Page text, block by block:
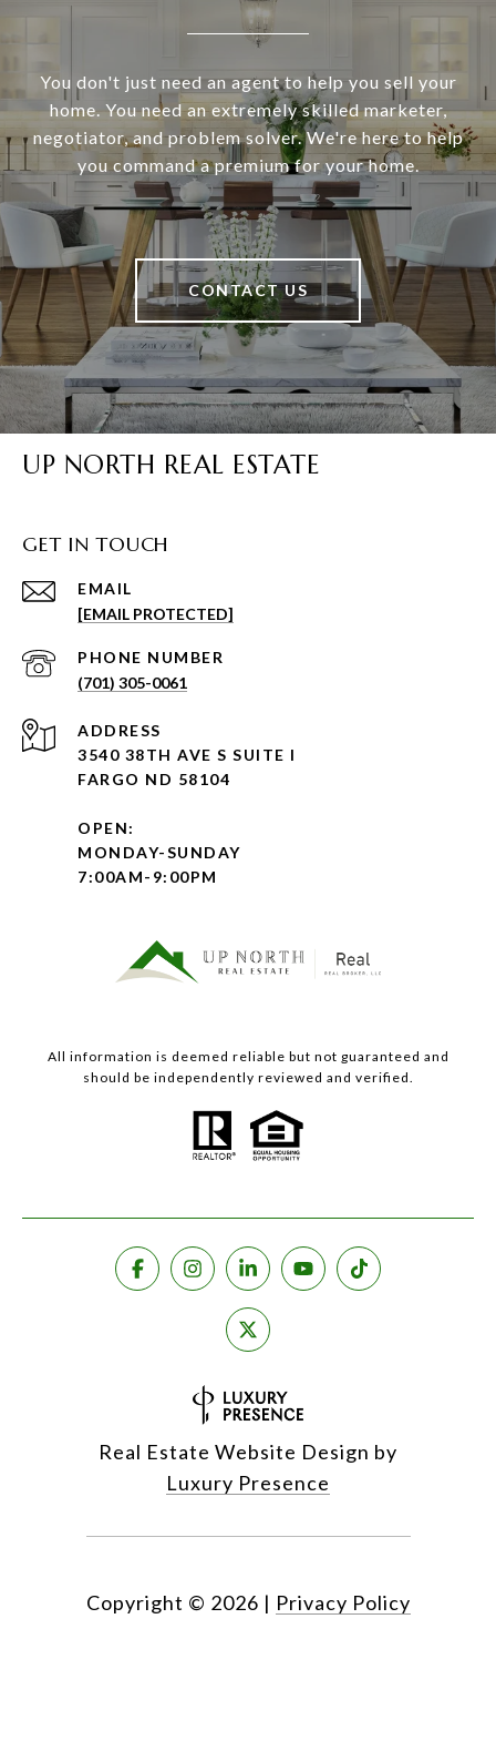
You don't just need an agent to help you sell your
home. You need an extremely skilled marketer,
negotiator, and problem solver. We're here to help
you command a premium for your home.
CONTACT US
UP NORTH REAL ESTATE
GET IN TOUCH
EMAIL
[EMAIL PROTECTED]
PHONE NUMBER
(701) 305-0061
ADDRESS
3540 38TH AVE S SUITE I
FARGO ND 58104
OPEN:
MONDAY-SUNDAY
7:00AM-9:00PM
All information is deemed reliable but not guaranteed and
should be independently reviewed and verified.
Real Estate Website Design by
Luxury Presence
Copyright © 2026 | Privacy Policy